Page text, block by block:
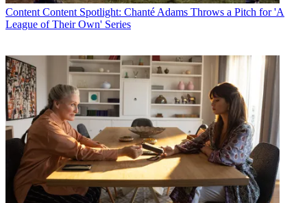
John Eggerton
Content Content Spotlight: Chanté Adams Throws a Pitch for 'A
League of Their Own' Series